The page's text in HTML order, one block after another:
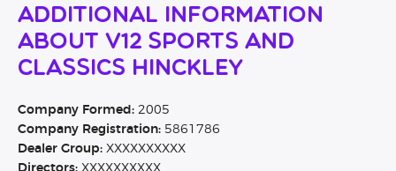
Additional Information
About V12 Sports and
Classics Hinckley
Company Formed: 2005
Company Registration: 5861786
Dealer Group: XXXXXXXXXX
Directors: XXXXXXXXXX